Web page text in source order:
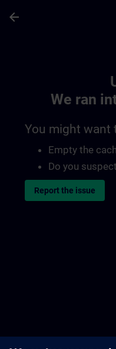
arrow_back
We ran
You might want
Empty the
Do you
Report the issue